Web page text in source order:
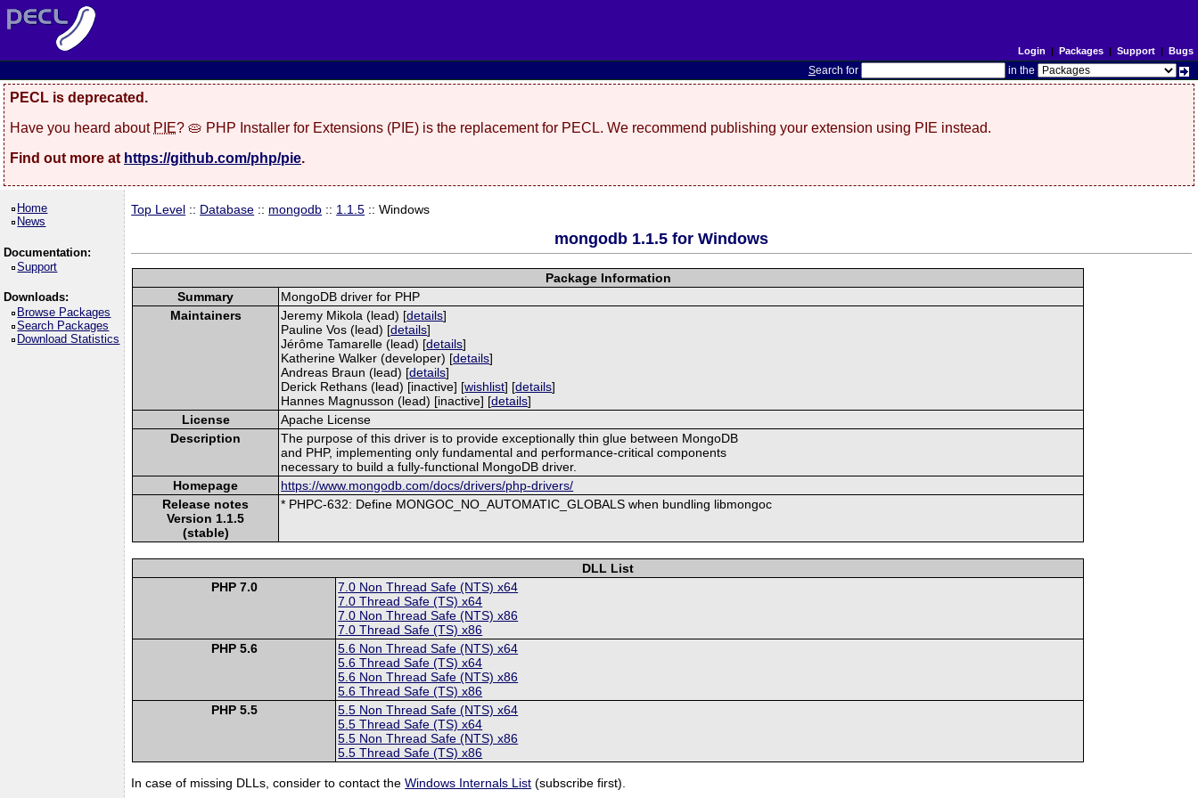
Login | Packages| Support| Bugs
Search for in the
PECL is deprecated.
Have you heard about PIE? 🥧 PHP Installer for Extensions (PIE) is the replacement for PECL. We recommend publishing your extension using PIE instead.
Find out more at https://github.com/php/pie.
Home
News
Documentation:
Support
Downloads:
Browse Packages
Search Packages
Download Statistics
Top Level :: Database :: mongodb :: 1.1.5 :: Windows
mongodb 1.1.5 for Windows
Package Information
Summary
MongoDB driver for PHP
Maintainers
Jeremy Mikola (lead) [details]
Pauline Vos (lead) [details]
Jérôme Tamarelle (lead) [details]
Katherine Walker (developer) [details]
Andreas Braun (lead) [details]
Derick Rethans (lead) [inactive] [wishlist] [details]
Hannes Magnusson (lead) [inactive] [details]
License
Apache License
Description
The purpose of this driver is to provide exceptionally thin glue between MongoDB
and PHP, implementing only fundamental and performance-critical components
necessary to build a fully-functional MongoDB driver.
Homepage
https://www.mongodb.com/docs/drivers/php-drivers/
Release notes
Version 1.1.5
(stable)
* PHPC-632: Define MONGOC_NO_AUTOMATIC_GLOBALS when bundling libmongoc
DLL List
PHP 7.0
7.0 Non Thread Safe (NTS) x64
7.0 Thread Safe (TS) x64
7.0 Non Thread Safe (NTS) x86
7.0 Thread Safe (TS) x86
PHP 5.6
5.6 Non Thread Safe (NTS) x64
5.6 Thread Safe (TS) x64
5.6 Non Thread Safe (NTS) x86
5.6 Thread Safe (TS) x86
PHP 5.5
5.5 Non Thread Safe (NTS) x64
5.5 Thread Safe (TS) x64
5.5 Non Thread Safe (NTS) x86
5.5 Thread Safe (TS) x86
In case of missing DLLs, consider to contact theWindows Internals List (subscribe first).